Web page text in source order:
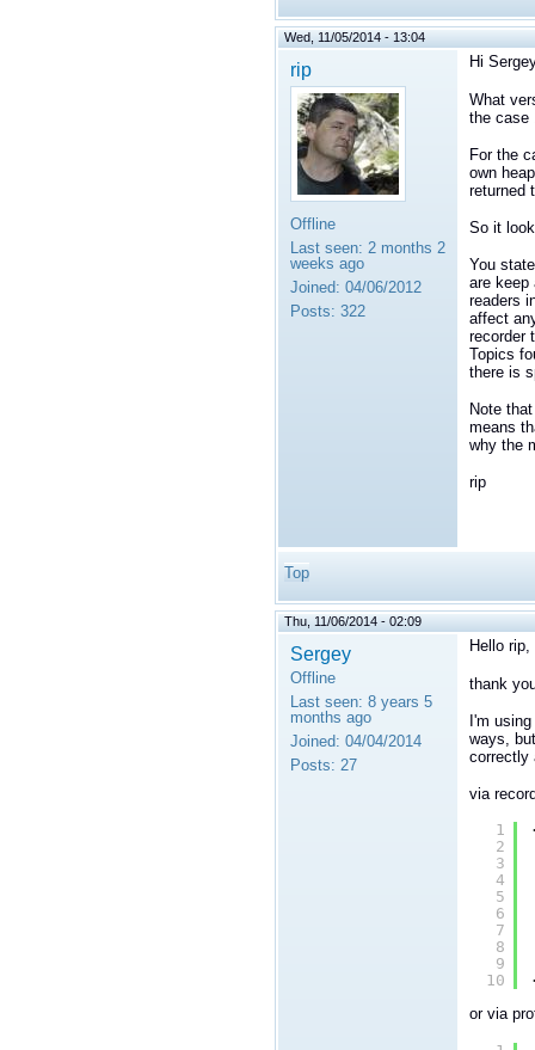
Wed, 11/05/2014 - 13:04
rip
Offline
Last seen: 2 months 2
weeks ago
Joined: 04/06/2012
Posts: 322
Hi
What
the case
For the
own
returned
So it
You
are
readers
affect
recorder
Topics
there is
Note
means
why the
rip
Top
Thu, 11/06/2014 - 02:09
Sergey
Offline
Last seen: 8 years 5
months ago
Joined: 04/04/2014
Posts: 27
Hello rip,
thank
I'm
ways,
correctly
via
1
2
3
4
5
6
7
8
9
10
or via